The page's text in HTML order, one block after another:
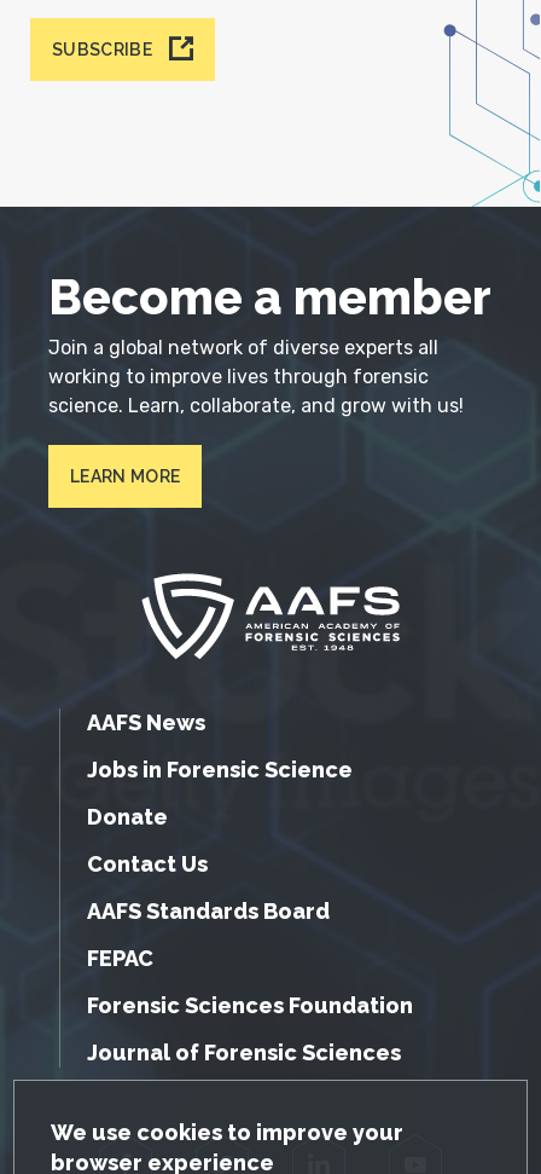
GDPR Cookie Notice
We use cookies to improve your
browser experience
SUBSCRIBE
Become a member
Join a global network of diverse experts all
working to improve lives through forensic
science. Learn, collaborate, and grow with us!
LEARN MORE
AAFS News
Jobs in Forensic Science
Donate
Contact Us
AAFS Standards Board
FEPAC
Forensic Sciences Foundation
Journal of Forensic Sciences